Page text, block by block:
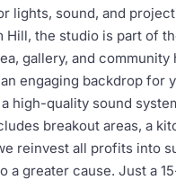
lights, sound, and
the studio is part of
gallery, and
engaging backdrop for
high-quality sound
breakout areas, a
reinvest all profits into
greater cause. Just a